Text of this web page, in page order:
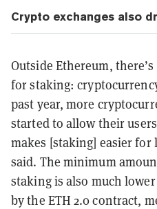
Crypto exchanges also
Outside Ethereum,
for staking:
past year, more
started to allow their
makes [staking] easier for
said. The minimum
staking is also much
by the ETH 2.0 contract,